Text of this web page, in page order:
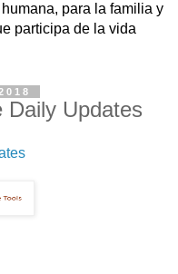
para la familia y
participa de la vida
Updates